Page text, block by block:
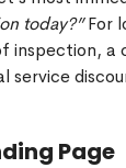
today?”For
inspection, a
service
Page